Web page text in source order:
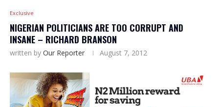
Exclusive
NIGERIAN POLITICIANS ARE TOO CORRUPT AND
INSANE – RICHARD BRANSON
written by Our Reporter August 7, 2012